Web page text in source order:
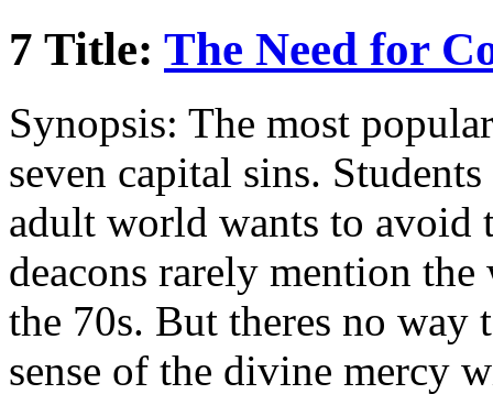
7 Title: The Need for
Synopsis: The most
seven capital sins.
adult world wants to avoid
deacons rarely mention
the 70s. But theres no
sense of the divine mercy